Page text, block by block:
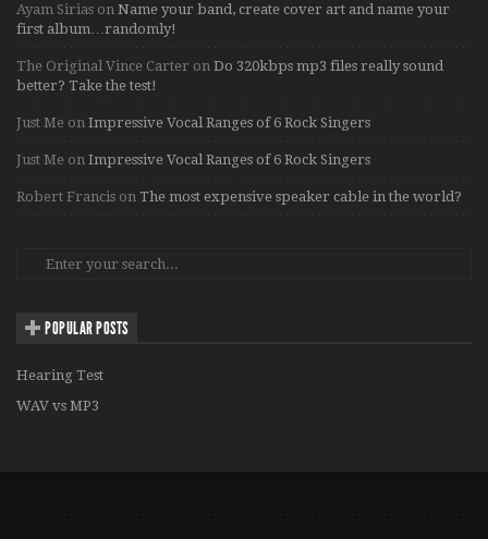
Ayam Sirias on Name your band, create cover art and name your
first album…randomly!
The Original Vince Carter on Do 320kbps mp3 files really sound
better? Take the test!
Just Me on Impressive Vocal Ranges of 6 Rock Singers
Just Me on Impressive Vocal Ranges of 6 Rock Singers
Robert Francis on The most expensive speaker cable in the world?
POPULAR POSTS
Hearing Test
WAV vs MP3